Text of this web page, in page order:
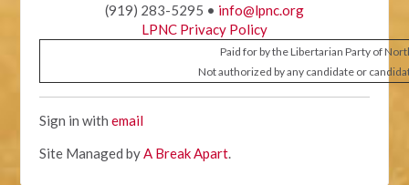
(919) 283-5295 • info@lpnc.org
LPNC Privacy Policy
Paid for by the Libertarian Party of
Not authorized by any candidate or
Sign in withemail
Site Managed byA Break Apart.